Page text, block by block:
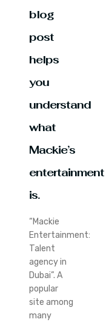
blog
post
helps
you
understand
what
Mackie’s
entertainment
is.
“Mackie
Entertainment:
Talent
agency in
Dubai”. A
popular
site among
many